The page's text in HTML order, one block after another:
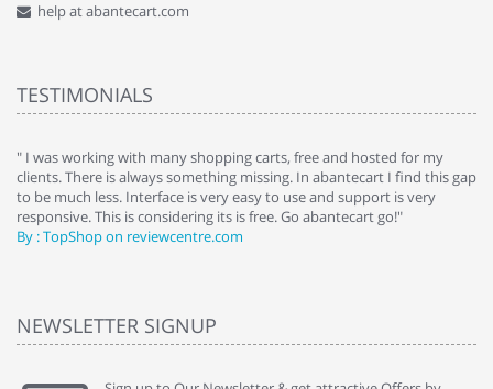
help at abantecart.com
TESTIMONIALS
" I was working with many shopping carts, free and hosted for my
clients. There is always something missing. In abantecart I find this gap
to be much less. Interface is very easy to use and support is very
responsive. This is considering its is free. Go abantecart go!"
By : TopShop on reviewcentre.com
NEWSLETTER SIGNUP